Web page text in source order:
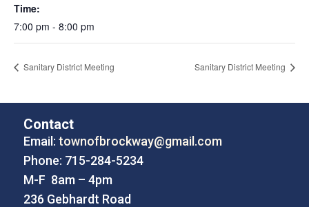
Time:
7:00 pm - 8:00 pm
Sanitary District Meeting Sanitary District Meeting
Contact
Email: townofbrockway@gmail.com
Phone: 715-284-5234
M-F 8am – 4pm
236 Gebhardt Road